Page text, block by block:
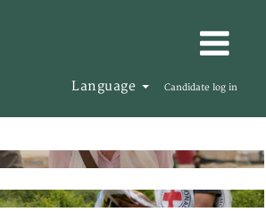
Language Candidate log in